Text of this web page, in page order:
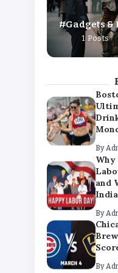
Gadgets &
1 Posts
By
By
Why
and
India
By
By